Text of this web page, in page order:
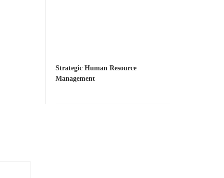
Strategic Human Resource
Management